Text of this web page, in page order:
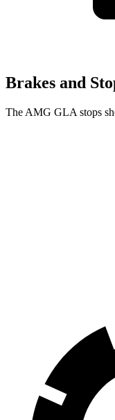
Brakes and
The AMG GLA stops